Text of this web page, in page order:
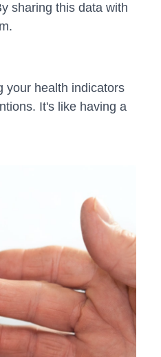
sharing this data with
your health indicators
It's like having a